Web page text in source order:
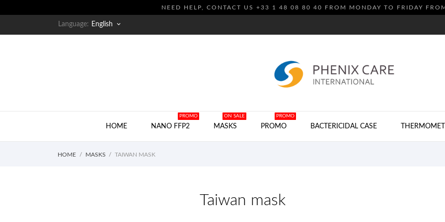
NEED HELP, CONTACT US +33 1 48 08 80 40 FROM MONDAY TO FRIDAY
Language: English keyboard_arrow_down
HOME NANO FFP2
PROMO
MASKS
ON SALE
PROMO
PROMO
BACTERICIDAL CASE
HOME MASKS TAIWAN MASK
Taiwan mask